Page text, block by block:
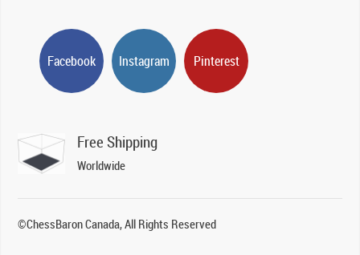
Facebook Instagram Pinterest
Free Shipping
Worldwide
©ChessBaron Canada, All Rights Reserved